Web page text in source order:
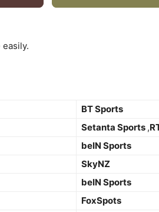
BT Sports
Setanta Sports ,
beIN Sports
SkyNZ
beIN Sports
FoxSpots